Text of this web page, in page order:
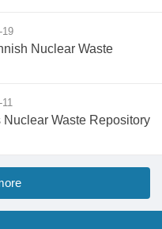
19
Nuclear Waste
Waste Repository